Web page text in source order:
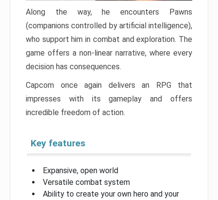
Along the way, he encounters Pawns
(companions controlled by artificial intelligence),
who support him in combat and exploration. The
game offers a non-linear narrative, where every
decision has consequences.
Capcom once again delivers an RPG that
impresses with its gameplay and offers
incredible freedom of action.
Key features
Expansive, open world
Versatile combat system
Ability to create your own hero and your